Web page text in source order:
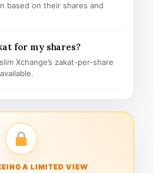
based on their shares and
for my shares?
Xchange’s zakat-per-share
A LIMITED VIEW